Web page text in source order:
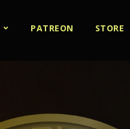
PATREON STORE